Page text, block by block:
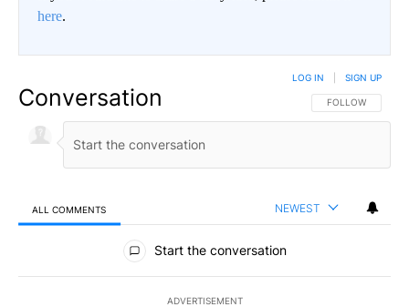
here.
Conversation FOLLOW THIS
FOLLOW
LOG IN SIGN UP
ALL COMMENTS NEWEST
All Comments
Start the conversation
ADVERTISEMENT